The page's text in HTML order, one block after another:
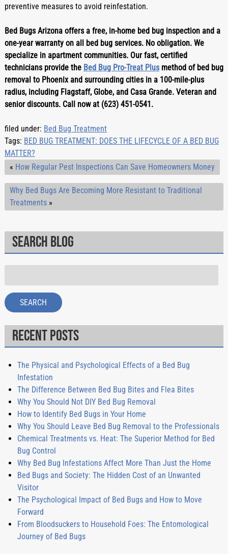
preventive measures to avoid reinfestation.
Bed Bugs Arizona offers a free, in-home bed bug inspection and a
one-year warranty on all bed bug services. No obligation. We
specialize in apartment communities. Our fast, certified
technicians provide the Bed Bug Pro-Treat Plus method of bed bug
removal to Phoenix and surrounding cities in a 100-mile-plus
radius, including Flagstaff, Globe, and Casa Grande. Veteran and
senior discounts. Call now at (623) 451-0541.
filed under: Bed Bug Treatment
Tags: BED BUG TREATMENT: DOES THE LIFECYCLE OF A BED BUG
MATTER?
« How Regular Pest Inspections Can Save Homeowners Money
Why Bed Bugs Are Becoming More Resistant to Traditional
Treatments»
Search Blog
for:
SEARCH
Recent Posts
The Physical and Psychological Effects of a Bed Bug
Infestation
The Difference Between Bed Bug Bites and Flea Bites
Why You Should Not DIY Bed Bug Removal
How to Identify Bed Bugs in Your Home
Why You Should Leave Bed Bug Removal to the Professionals
Chemical Treatments vs. Heat: The Superior Method for Bed
Bug Control
Why Bed Bug Infestations Affect More Than Just the Home
Bed Bugs and Society: The Hidden Cost of an Unwanted
Visitor
The Psychological Impact of Bed Bugs and How to Move
Forward
From Bloodsuckers to Household Foes: The Entomological
Journey of Bed Bugs